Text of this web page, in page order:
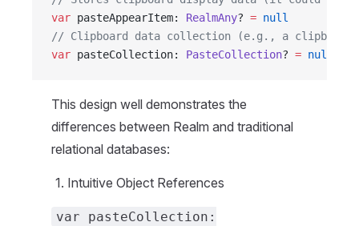
var pasteAppearItem: RealmAny? = null
// Clipboard data collection (e.g., a clipboard
var pasteCollection: PasteCollection? = null
This design well demonstrates the
differences between Realm and traditional
relational databases:
Intuitive Object References
var pasteCollection: